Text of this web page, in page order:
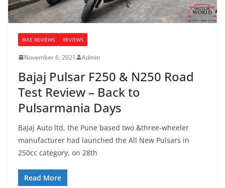
BIKE REVIEWS REVIEWS
November 6, 2021 Admin
Bajaj Pulsar F250 & N250 Road
Test Review – Back to
Pulsarmania Days
Bajaj Auto ltd, the Pune based two &three-wheeler
manufacturer had launched the All New Pulsars in
250cc category, on 28th
Read More